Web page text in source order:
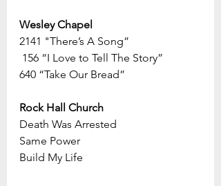
Wesley Chapel
2141 "There’s A Song”
156 “I Love to Tell The Story”
640 “Take Our Bread”
Rock Hall Church
Death Was Arrested
Same Power
Build My Life